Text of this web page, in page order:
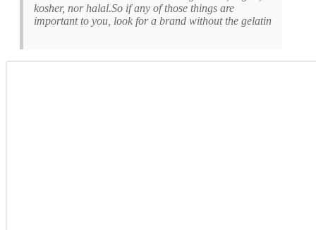
kosher, nor halal.So if any of those things are
important to you, look for a brand without the gelatin